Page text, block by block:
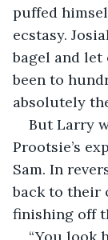
puffed
ecstasy.
bagel and let
been to
absolutely
But Larry
Prootsie’s
Sam. In
back to their
finishing off
“You look